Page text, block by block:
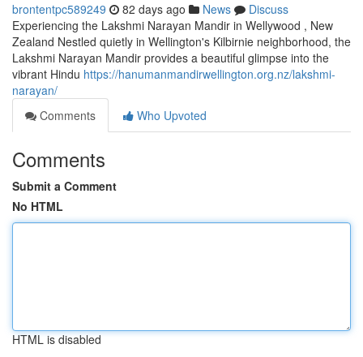
brontentpc589249 82 days ago News
Discuss
Experiencing the Lakshmi Narayan Mandir in Wellywood , New
Zealand Nestled quietly in Wellington's Kilbirnie neighborhood, the
Lakshmi Narayan Mandir provides a beautiful glimpse into the
vibrant Hindu https://hanumanmandirwellington.org.nz/lakshmi-
narayan/
Comments
Who Upvoted
Comments
Submit a Comment
No HTML
HTML is disabled